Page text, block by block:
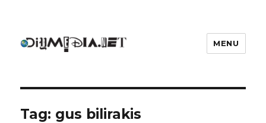
MENU
Tag: gus bilirakis